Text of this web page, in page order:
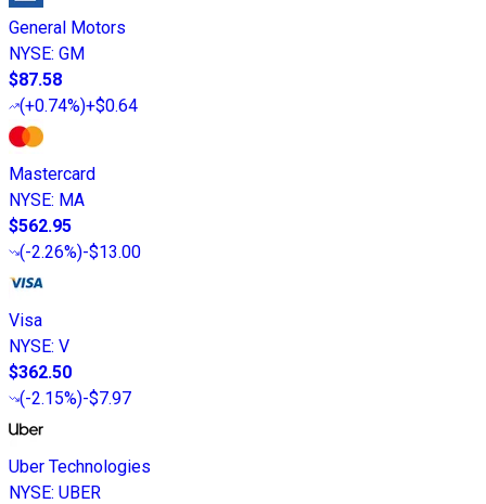
General Motors
NYSE: GM
$87.58
(+0.74%)+$0.64
Mastercard
NYSE: MA
$562.95
(-2.26%)-$13.00
Visa
NYSE: V
$362.50
(-2.15%)-$7.97
Uber Technologies
NYSE: UBER